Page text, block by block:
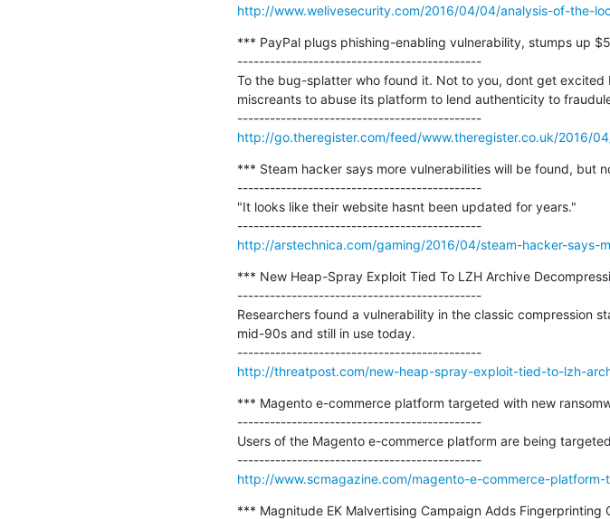
http://www.welivesecurity.com/2016/04/04/analysis-of-the-
*** PayPal plugs phishing-enabling vulnerability, stumps up
---------------------------------------------
To the bug-splatter who found it. Not to you, dont get
miscreants to abuse its platform to lend authenticity to
---------------------------------------------
http://go.theregister.com/feed/www.theregister.co.uk/2016/
*** Steam hacker says more vulnerabilities will be found, but
---------------------------------------------
"It looks like their website hasnt been updated for years."
---------------------------------------------
http://arstechnica.com/gaming/2016/04/steam-hacker-says-
*** New Heap-Spray Exploit Tied To LZH Archive
---------------------------------------------
Researchers found a vulnerability in the classic compression
mid-90s and still in use today.
---------------------------------------------
http://threatpost.com/new-heap-spray-exploit-tied-to-lzh-
*** Magento e-commerce platform targeted with new
---------------------------------------------
Users of the Magento e-commerce platform are being
---------------------------------------------
http://www.scmagazine.com/magento-e-commerce-
*** Magnitude EK Malvertising Campaign Adds Fingerprinting